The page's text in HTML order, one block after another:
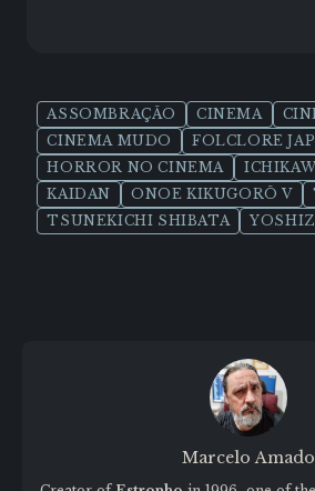
ASSOMBRAÇÃO CINEMA
CINEMA MUDO
FOLCLORE
HORROR NO CINEMA
KAIDAN
ONOE KIKUGORŌ V
TSUNEKICHI SHIBATA
Marcelo Amado